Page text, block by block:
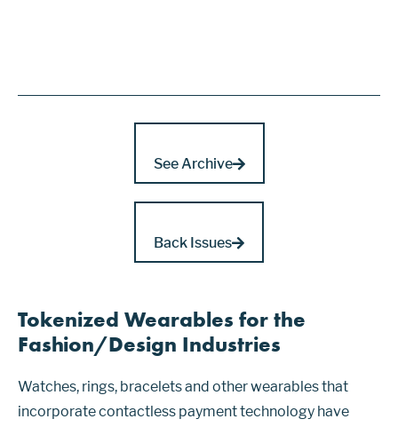
See Archive
Back Issues
Tokenized Wearables for the
Fashion/Design Industries
Watches, rings, bracelets and other wearables that
incorporate contactless payment technology have